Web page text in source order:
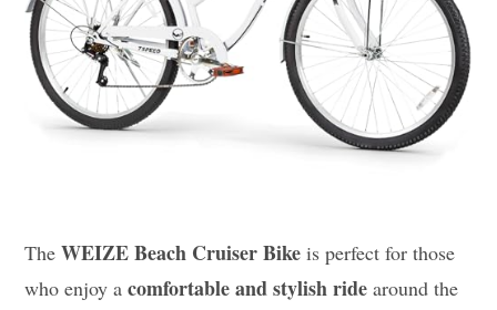
TheWEIZE Beach Cruiser Bike is perfect for those
who enjoy acomfortable and stylish ride around the